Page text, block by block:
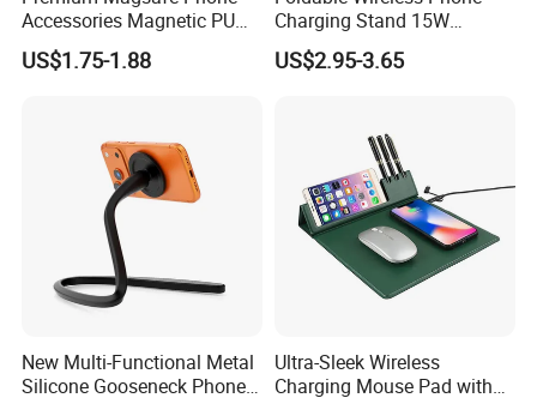
Accessories Magnetic PU
Leather Adjustable Finger
Grip Stand with N52 Magnet
US$1.75-1.88
Charging Stand 15W
Wireless Charger Stand for
Smart Phone Wireless
US$2.95-3.65
New Multi-Functional Metal
Silicone Gooseneck Phone
Ultra-Sleek Wireless
Charging Mouse Pad with